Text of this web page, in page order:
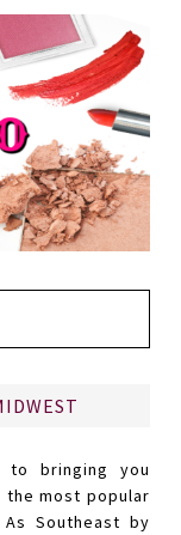
to bringing you
most popular
Southeast by